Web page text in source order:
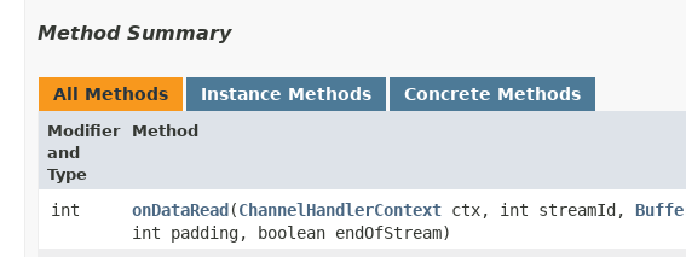
Method Summary
All Methods Instance Methods Concrete Methods
Modifier
and
Type
Method
int onDataRead​(ChannelHandlerContext ctx, int streamId,
int padding, boolean endOfStream)